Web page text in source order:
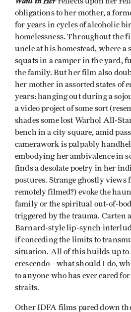
obligations to her mother, a
for years in cycles of alcoholic
homelessness. Throughout the
uncle at his homestead, where a
squats in a camper in the yard,
the family. But her film also
her mother in assorted states of
years: hanging out during a
a video project of some sort
shades some lost Warhol All-
bench in a city square, amid
camerawork is palpably
embodying her ambivalence in
finds a desolate poetry in her
postures. Strange ghostly views
remotely filmed?) evoke the
family or the spiritual out-of-
triggered by the trauma. Carten
Barnard-style lip-synch
if conceding the limits to
situation. All of this builds up to
crescendo—what should I do,
to anyone who has ever cared
straits.
Other IDFA films pared down